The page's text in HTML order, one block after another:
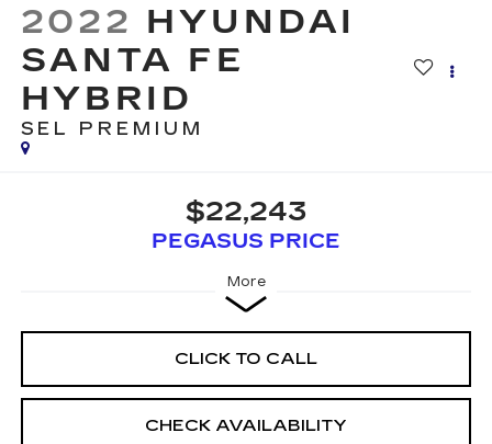
2022 HYUNDAI
SANTA FE
HYBRID
SEL PREMIUM
$22,243
PEGASUS PRICE
More
CLICK TO CALL
CHECK AVAILABILITY